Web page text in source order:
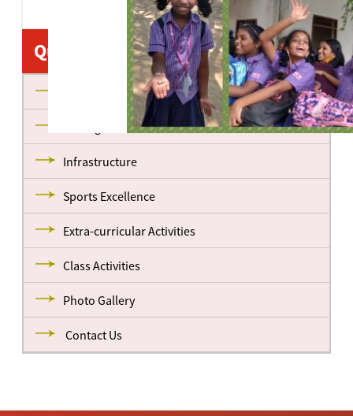
Quick Links
Management
Infrastructure
Sports Excellence
Extra-curricular Activities
Class Activities
Photo Gallery
Contact Us